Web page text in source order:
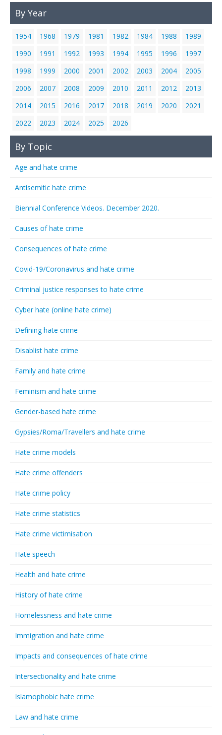
By Year
1954 1968 1979 1981 1982 1984 1988
1989
1990
1991 1992 1993 1994 1995 1996
1997
1998
1999 2000 2001 2002 2003 2004
2005
2006
2007 2008 2009 2010 2011 2012
2013
2014
2015 2016 2017 2018 2019 2020
2021
2022
2023 2024 2025 2026
By Topic
Age and hate crime
Antisemitic hate crime
Biennial Conference Videos. December 2020.
Causes of hate crime
Consequences of hate crime
Covid-19/Coronavirus and hate crime
Criminal justice responses to hate crime
Cyber hate (online hate crime)
Defining hate crime
Disablist hate crime
Family and hate crime
Feminism and hate crime
Gender-based hate crime
Gypsies/Roma/Travellers and hate crime
Hate crime models
Hate crime offenders
Hate crime policy
Hate crime statistics
Hate crime victimisation
Hate speech
Health and hate crime
History of hate crime
Homelessness and hate crime
Immigration and hate crime
Impacts and consequences of hate crime
Intersectionality and hate crime
Islamophobic hate crime
Law and hate crime